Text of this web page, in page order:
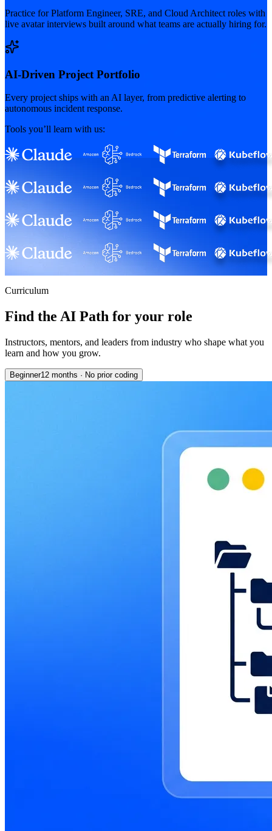
Practice for Platform Engineer, SRE, and Cloud Architect roles with
live avatar interviews built around what teams are actually hiring for.
AI-Driven Project Portfolio
Every project ships with an AI layer, from predictive alerting to
autonomous incident response.
Tools you’ll learn with us:
Curriculum
Find the AI Path for your role
Instructors, mentors, and leaders from industry who shape what you
learn and how you grow.
Beginner12 months · No prior coding